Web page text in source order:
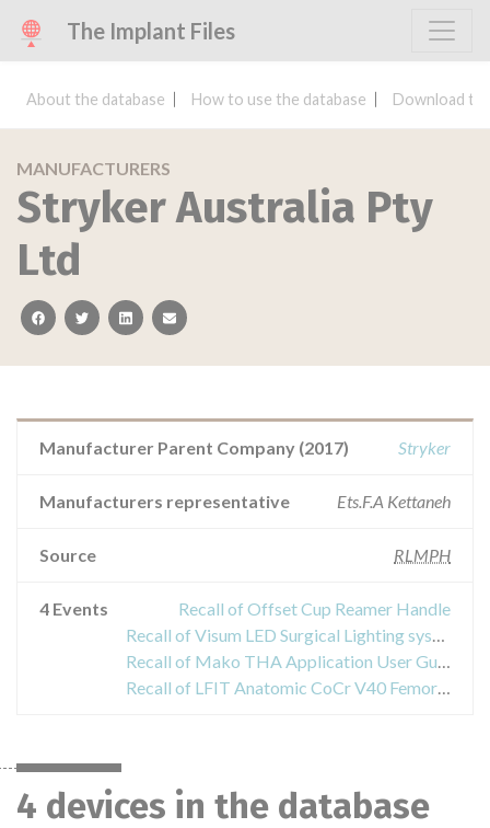
The Implant Files
About the database How to use the database Download
MANUFACTURERS
Stryker Australia Pty
Ltd
facebooktwitterlinkedinemail
Manufacturer Parent Company (2017) Stryker
Manufacturers representative Ets.F.A Kettaneh
Source RLMPH
4 Events
Recall of Offset Cup Reamer Handle
Recall of Visum LED Surgical Lighting system - EDS Light Suspensions, Central Axis
Recall of Mako THA Application User Guides
Recall of LFIT Anatomic CoCr V40 Femoral Heads
4 devices in the database